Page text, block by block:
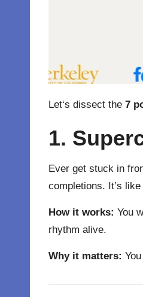
Let‘s dissect the 7
1.
Ever get stuck in
completions. It’s
How it works: You
rhythm alive.
Why it matters: